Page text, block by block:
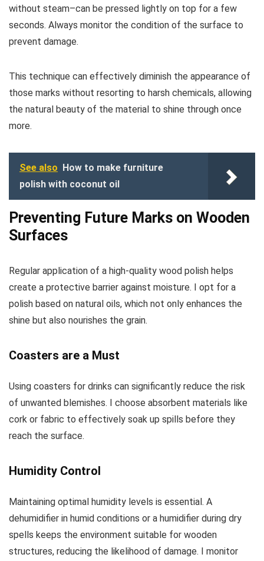
without steam–can be pressed lightly on top for a few
seconds. Always monitor the condition of the surface to
prevent damage.
This technique can effectively diminish the appearance of
those marks without resorting to harsh chemicals, allowing
the natural beauty of the material to shine through once
more.
See also How to make furniture
polish with coconut oil
Preventing Future Marks on Wooden
Surfaces
Regular application of a high-quality wood polish helps
create a protective barrier against moisture. I opt for a
polish based on natural oils, which not only enhances the
shine but also nourishes the grain.
Coasters are a Must
Using coasters for drinks can significantly reduce the risk
of unwanted blemishes. I choose absorbent materials like
cork or fabric to effectively soak up spills before they
reach the surface.
Humidity Control
Maintaining optimal humidity levels is essential. A
dehumidifier in humid conditions or a humidifier during dry
spells keeps the environment suitable for wooden
structures, reducing the likelihood of damage. I monitor